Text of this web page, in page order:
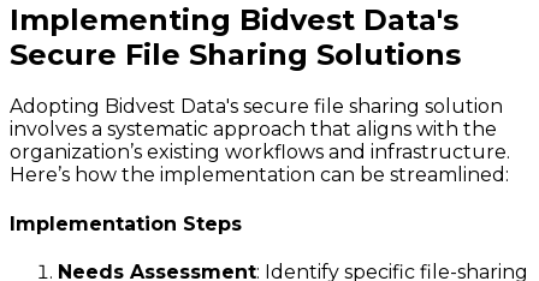
Implementing Bidvest Data's
Secure File Sharing Solutions
Adopting Bidvest Data's secure file sharing solution
involves a systematic approach that aligns with the
organization’s existing workflows and infrastructure.
Here’s how the implementation can be streamlined:
Implementation Steps
Needs Assessment: Identify specific file-sharing